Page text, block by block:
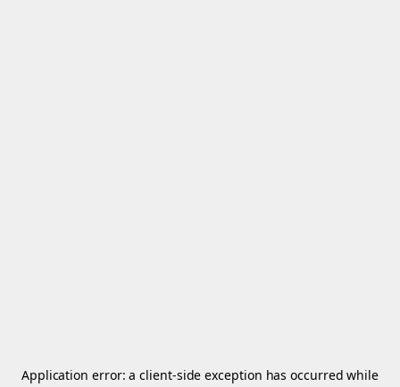
Application error: aclient-side exception has occurred while